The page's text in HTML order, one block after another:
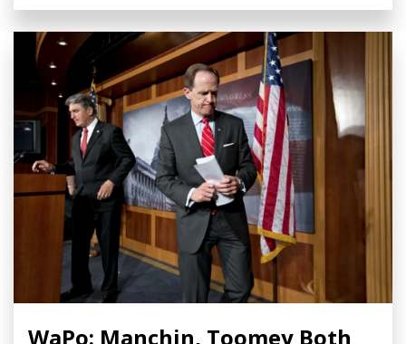
WaPo: Manchin, Toomey Both